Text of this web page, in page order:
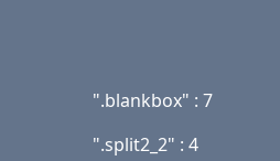
".blankbox" : 7
".split2_2" : 4